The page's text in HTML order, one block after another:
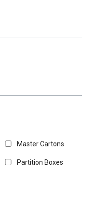
Master Cartons
Partition Boxes